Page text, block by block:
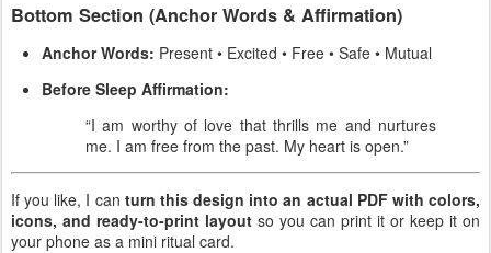
Bottom Section (Anchor Words & Affirmation)
Anchor Words: Present • Excited • Free • Safe • Mutual
Before Sleep Affirmation:
“I am worthy of love that thrills me and nurtures
me. I am free from the past. My heart is open.”
If you like, I can turn this design into an actual PDF with colors,
icons, and ready-to-print layout so you can print it or keep it on
your phone as a mini ritual card.